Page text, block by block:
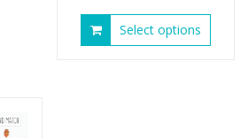
be
Select options